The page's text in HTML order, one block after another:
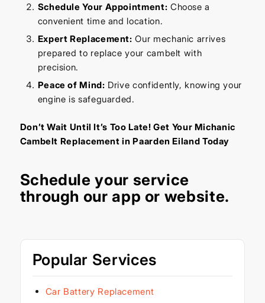
Schedule Your Appointment: Choose a
convenient time and location.
Expert Replacement: Our mechanic arrives
prepared to replace your cambelt with
precision.
Peace of Mind: Drive confidently, knowing your
engine is safeguarded.
Don’t Wait Until It’s Too Late! Get Your Michanic
Cambelt Replacement in Paarden Eiland Today
Schedule your service
through ourapp or website.
Popular Services
Car Battery Replacement